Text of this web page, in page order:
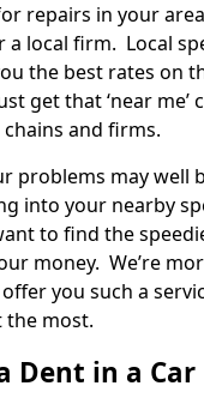
repairs in your
a local firm. Local
the best rates on
get that ‘near me’
and firms.
problems may well
into your nearby
to find the
money. We’re
you such a
the most.
Dent in a Car